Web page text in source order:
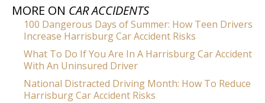
MORE ON CAR ACCIDENTS
100 Dangerous Days of Summer: How Teen Drivers
Increase Harrisburg Car Accident Risks
What To Do If You Are In A Harrisburg Car Accident
With An Uninsured Driver
National Distracted Driving Month: How To Reduce
Harrisburg Car Accident Risks